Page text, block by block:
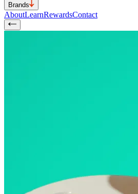
Brands
AboutLearnRewardsContact